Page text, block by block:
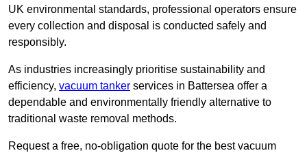
UK environmental standards, professional operators ensure
every collection and disposal is conducted safely and
responsibly.
As industries increasingly prioritise sustainability and
efficiency, vacuum tanker services in Battersea offer a
dependable and environmentally friendly alternative to
traditional waste removal methods.
Request a free, no-obligation quote for the best vacuum